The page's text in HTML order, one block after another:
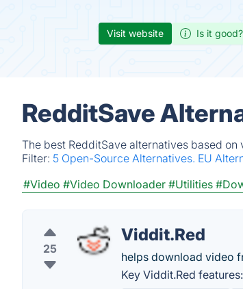
Visit website Is it good?
RedditSave
The best RedditSave alternatives based
Filter: 5 Open-Source Alternatives. EU
#Video #Video Downloader #Utilities
25
Viddit.Red
helps download video
Key Viddit.Red features: